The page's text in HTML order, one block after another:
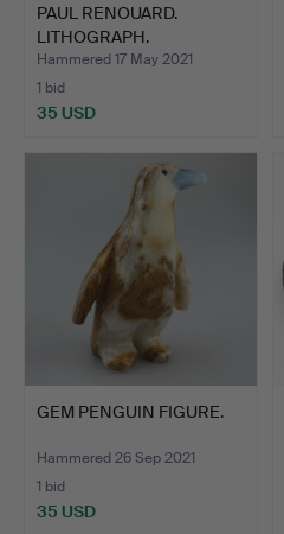
PAUL RENOUARD.
LITHOGRAPH.
Hammered 17 May 2021
1 bid
35 USD
GEM PENGUIN FIGURE.
Hammered 26 Sep 2021
1 bid
35 USD